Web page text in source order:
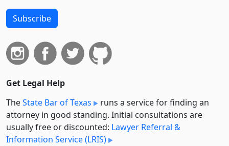
Subscribe
Get Legal Help
TheState Bar of Texas
runs a service for finding an
attorney in good standing. Initial consultations are
usually free or discounted: Lawyer Referral &
Information Service (LRIS)